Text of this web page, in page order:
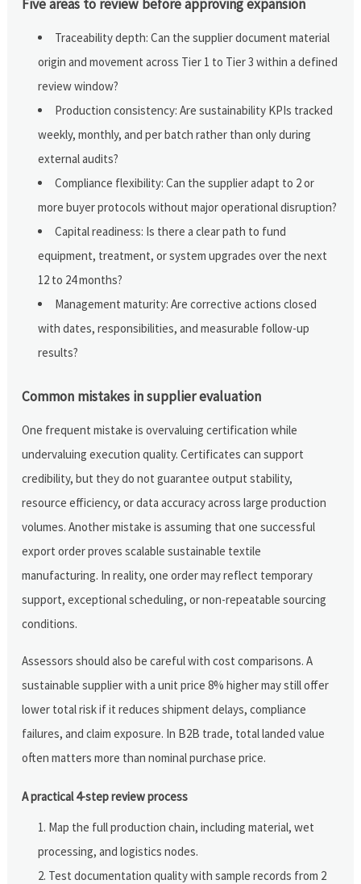
Five areas to review before approving expansion
Traceability depth: Can the supplier document material
origin and movement across Tier 1 to Tier 3 within a defined
review window?
Production consistency: Are sustainability KPIs tracked
weekly, monthly, and per batch rather than only during
external audits?
Compliance flexibility: Can the supplier adapt to 2 or
more buyer protocols without major operational disruption?
Capital readiness: Is there a clear path to fund
equipment, treatment, or system upgrades over the next
12 to 24 months?
Management maturity: Are corrective actions closed
with dates, responsibilities, and measurable follow-up
results?
Common mistakes in supplier evaluation
One frequent mistake is overvaluing certification while
undervaluing execution quality. Certificates can support
credibility, but they do not guarantee output stability,
resource efficiency, or data accuracy across large production
volumes. Another mistake is assuming that one successful
export order proves scalable sustainable textile
manufacturing. In reality, one order may reflect temporary
support, exceptional scheduling, or non-repeatable sourcing
conditions.
Assessors should also be careful with cost comparisons. A
sustainable supplier with a unit price 8% higher may still offer
lower total risk if it reduces shipment delays, compliance
failures, and claim exposure. In B2B trade, total landed value
often matters more than nominal purchase price.
A practical 4-step review process
Map the full production chain, including material, wet
processing, and logistics nodes.
Test documentation quality with sample records from 2